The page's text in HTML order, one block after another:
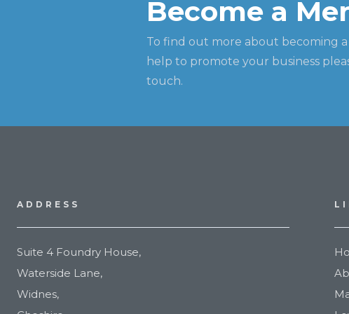
Become a
To find out more about becoming
help to promote your business
touch.
ADDRESS
Suite 4 Foundry House,
Waterside Lane,
Widnes,